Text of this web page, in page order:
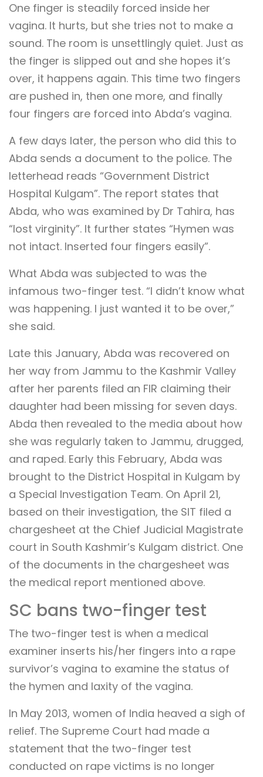
One finger is steadily forced inside her
vagina. It hurts, but she tries not to make a
sound. The room is unsettlingly quiet. Just as
the finger is slipped out and she hopes it’s
over, it happens again. This time two fingers
are pushed in, then one more, and finally
four fingers are forced into Abda’s vagina.
A few days later, the person who did this to
Abda sends a document to the police. The
letterhead reads “Government District
Hospital Kulgam”. The report states that
Abda, who was examined by Dr Tahira, has
“lost virginity”. It further states “Hymen was
not intact. Inserted four fingers easily”.
What Abda was subjected to was the
infamous two-finger test. “I didn’t know what
was happening. I just wanted it to be over,”
she said.
Late this January, Abda was recovered on
her way from Jammu to the Kashmir Valley
after her parents filed an FIR claiming their
daughter had been missing for seven days.
Abda then revealed to the media about how
she was regularly taken to Jammu, drugged,
and raped. Early this February, Abda was
brought to the District Hospital in Kulgam by
a Special Investigation Team. On April 21,
based on their investigation, the SIT filed a
chargesheet at the Chief Judicial Magistrate
court in South Kashmir’s Kulgam district. One
of the documents in the chargesheet was
the medical report mentioned above.
SC bans two-finger test
The two-finger test is when a medical
examiner inserts his/her fingers into a rape
survivor’s vagina to examine the status of
the hymen and laxity of the vagina.
In May 2013, women of India heaved a sigh of
relief. The Supreme Court had made a
statement that the two-finger test
conducted on rape victims is no longer